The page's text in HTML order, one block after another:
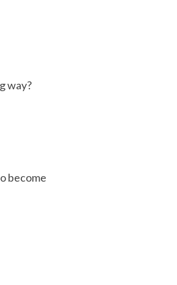
way?
become